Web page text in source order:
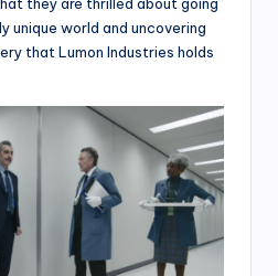
unique world and uncovering
that Lumon Industries holds